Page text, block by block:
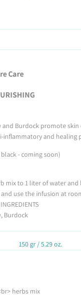
Care
and Burdock promote
inflammatory and healing
- coming soon)
mix to 1 liter of water
use the infusion at
Burdock
150 gr / 5.29 oz.